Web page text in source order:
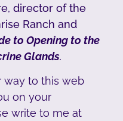
director of the
Ranch and
to Opening to the
Glands.
way to this web
on your
write to me at